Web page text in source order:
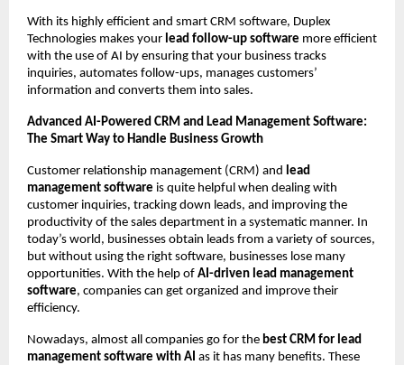
With its highly efficient and smart CRM software, Duplex
Technologies makes your lead follow-up software more efficient
with the use of AI by ensuring that your business tracks
inquiries, automates follow-ups, manages customers’
information and converts them into sales.
Advanced AI-Powered CRM and Lead Management Software:
The Smart Way to Handle Business Growth
Customer relationship management (CRM) and lead
management software is quite helpful when dealing with
customer inquiries, tracking down leads, and improving the
productivity of the sales department in a systematic manner. In
today’s world, businesses obtain leads from a variety of sources,
but without using the right software, businesses lose many
opportunities. With the help of AI-driven lead management
software, companies can get organized and improve their
efficiency.
Nowadays, almost all companies go for the best CRM for lead
management software with AI as it has many benefits. These